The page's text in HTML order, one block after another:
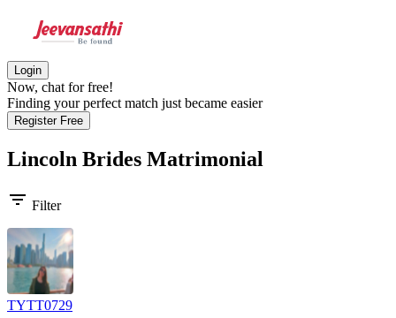
Login
Now, chat for free!
Finding your perfect match just became easier
Register Free
Lincoln Brides Matrimonial
filter_list Filter
TYTT0729